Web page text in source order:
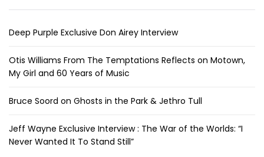
Deep Purple Exclusive Don Airey Interview
Otis Williams From The Temptations Reflects on Motown,
My Girl and 60 Years of Music
Bruce Soord on Ghosts in the Park & Jethro Tull
Jeff Wayne Exclusive Interview : The War of the Worlds: “I
Never Wanted It To Stand Still”